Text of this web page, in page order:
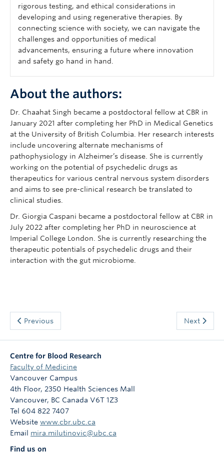
rigorous testing, and ethical considerations in
developing and using regenerative therapies. By
connecting science with society, we can navigate the
challenges and opportunities of medical
advancements, ensuring a future where innovation
and safety go hand in hand.
About the authors:
Dr. Chaahat Singh became a postdoctoral fellow at CBR in
January 2021 after completing her PhD in Medical Genetics
at the University of British Columbia. Her research interests
include uncovering alternate mechanisms of
pathophysiology in Alzheimer’s disease. She is currently
working on the potential of psychedelic drugs as
therapeutics for various central nervous system disorders
and aims to see pre-clinical research be translated to
clinical studies.
Dr. Giorgia Caspani became a postdoctoral fellow at CBR in
July 2022 after completing her PhD in neuroscience at
Imperial College London. She is currently researching the
therapeutic potentials of psychedelic drugs and their
interaction with the gut microbiome.
Previous Next
Centre for Blood Research
Faculty of Medicine
Vancouver Campus
4th Floor, 2350 Health Sciences Mall
Vancouver, BC Canada V6T 1Z3
Tel 604 822 7407
Website www.cbr.ubc.ca
Email mira.milutinovic@ubc.ca
Find us on